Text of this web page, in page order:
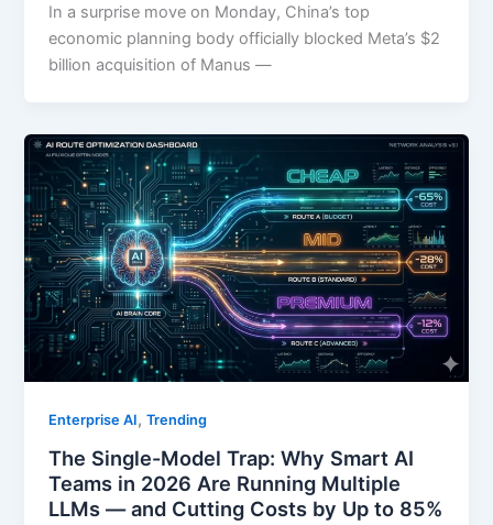
In a surprise move on Monday, China’s top
economic planning body officially blocked Meta’s $2
billion acquisition of Manus —
Enterprise AI,Trending
The Single-Model Trap: Why Smart AI
Teams in 2026 Are Running Multiple
LLMs — and Cutting Costs by Up to 85%